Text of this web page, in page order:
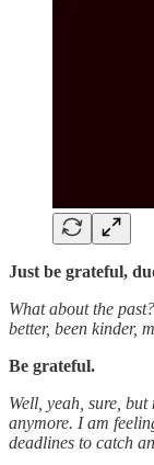
Just be grateful,
What about the
better, been kinder,
Be grateful.
Well, yeah, sure,
anymore. I am
deadlines to catch